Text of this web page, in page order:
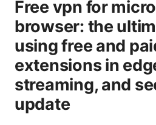
Free vpn for
browser: the
using free and
extensions in
streaming, and
update